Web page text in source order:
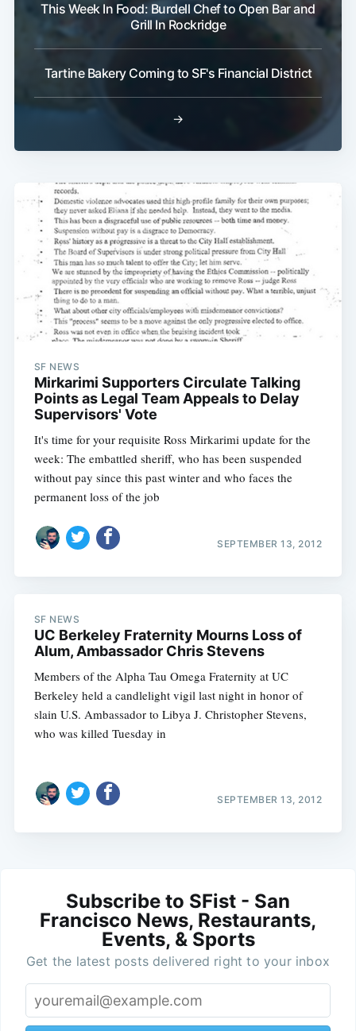
This Week In Food: Burdell Chef to Open Bar and
Grill In Rockridge
Tartine Bakery Coming to SF's Financial District
→
SF NEWS
Mirkarimi Supporters Circulate Talking
Points as Legal Team Appeals to Delay
Supervisors' Vote
It's time for your requisite Ross Mirkarimi update for the
week: The embattled sheriff, who has been suspended
without pay since this past winter and who faces the
permanent loss of the job
SEPTEMBER 13, 2012
SF NEWS
UC Berkeley Fraternity Mourns Loss of
Alum, Ambassador Chris Stevens
Members of the Alpha Tau Omega Fraternity at UC
Berkeley held a candlelight vigil last night in honor of
slain U.S. Ambassador to Libya J. Christopher Stevens,
who was killed Tuesday in
SEPTEMBER 13, 2012
Subscribe to SFist - San
Francisco News, Restaurants,
Events, & Sports
Get the latest posts delivered right to your inbox